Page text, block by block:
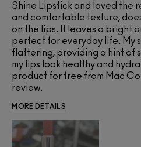
Shine Lipstick and loved the
and comfortable texture,
on the lips. It leaves a bright
perfect for everyday life. My
flattering, providing a hint of
my lips look healthy and
product for free from Mac
review.
MORE DETAILS